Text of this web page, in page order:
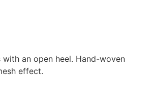
with an open heel. Hand-woven
effect.